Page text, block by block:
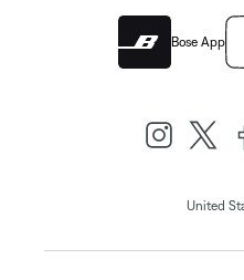
Bose App
United